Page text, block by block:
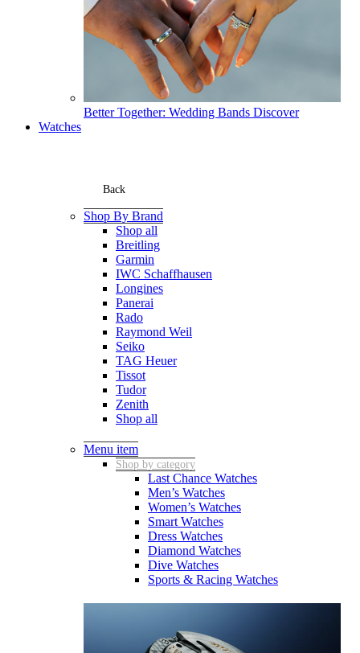
Better Together: Wedding Bands Discover
Watches
Back
Shop By Brand
Shop all
Breitling
Garmin
IWC Schaffhausen
Longines
Panerai
Rado
Raymond Weil
Seiko
TAG Heuer
Tissot
Tudor
Zenith
Shop all
Menu item
Shop by category
Last Chance Watches
Men’s Watches
Women’s Watches
Smart Watches
Dress Watches
Diamond Watches
Dive Watches
Sports & Racing Watches